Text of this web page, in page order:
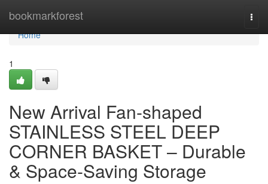
bookmarkforest
Home
Home
1
New Arrival Fan-shaped
STAINLESS STEEL DEEP
CORNER BASKET – Durable
& Space-Saving Storage